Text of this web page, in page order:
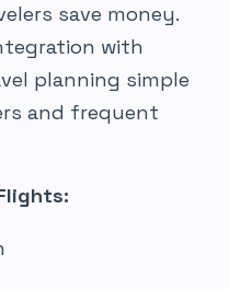
save money.
with
planning simple
and frequent